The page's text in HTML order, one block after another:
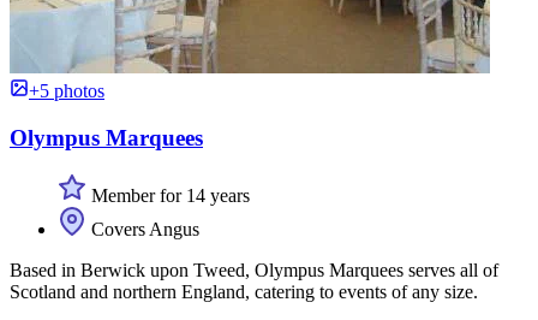
+5 photos
Olympus Marquees
Member for 14 years
Covers Angus
Based in Berwick upon Tweed, Olympus Marquees serves all of
Scotland and northern England, catering to events of any size.